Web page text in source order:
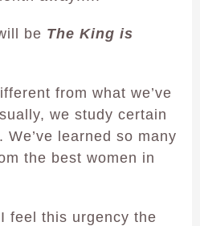
be The King is
from what we’ve
we study certain
learned so many
the best women in
feel this urgency the